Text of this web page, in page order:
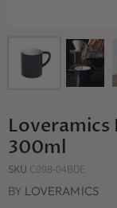
300ml
SKU C098-04BDE
BY LOVERAMICS